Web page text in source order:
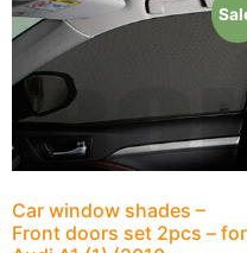
Car window shades –
Front doors set 2pcs – for